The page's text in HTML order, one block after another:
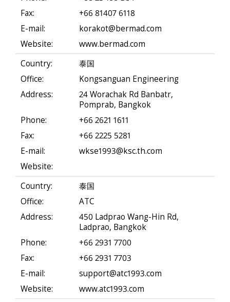
Fax:
+66 81407 6118
E-mail:
korakot@bermad.com
Website:
www.bermad.com
Country:
泰国
Office:
Kongsanguan Engineering
Address:
24 Worachak Rd Banbatr,
Pomprab, Bangkok
Phone:
+66 2621 1611
Fax:
+66 2225 5281
E-mail:
wkse1993@ksc.th.com
Website:
Country:
泰国
Office:
ATC
Address:
450 Ladprao Wang-Hin Rd,
Ladprao, Bangkok
Phone:
+66 2931 7700
Fax:
+66 2931 7703
E-mail:
support@atc1993.com
Website:
www.atc1993.com